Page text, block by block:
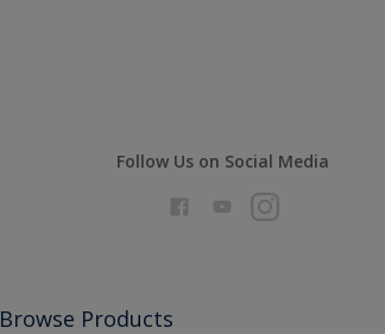
Follow Us on Social Media
Browse Products